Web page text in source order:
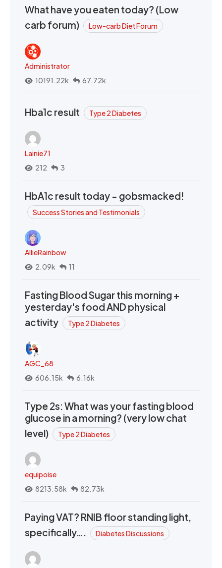
What have you eaten today? (Low
carb forum)
Low-carb Diet Forum
Administrator
10191.22k
67.72k
Hba1c result Type 2 Diabetes
Lainie71
212
3
HbA1c result today - gobsmacked!
Success Stories and Testimonials
AllieRainbow
2.09k
11
Fasting Blood Sugar this morning +
yesterday's food AND physical
activity
Type 2 Diabetes
AGC_68
606.15k
6.16k
Type 2s: What was your fasting blood
glucose in a morning? (very low chat
level)
Type 2 Diabetes
equipoise
8213.58k
82.73k
Paying VAT? RNIB floor standing light,
specifically….
Diabetes Discussions